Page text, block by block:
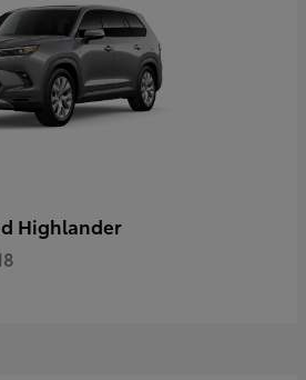
Highlander